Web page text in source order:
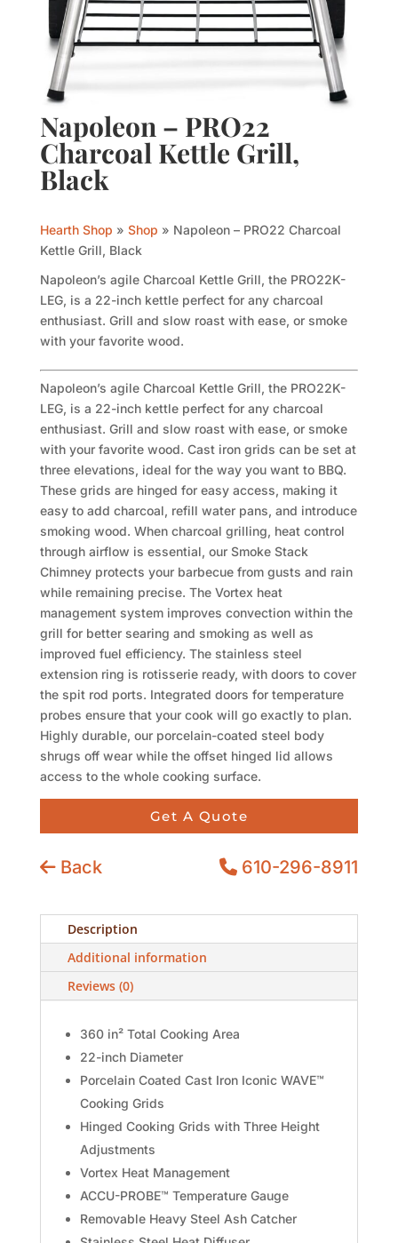
Napoleon – PRO22
Charcoal Kettle Grill,
Black
Hearth Shop » Shop » Napoleon – PRO22 Charcoal
Kettle Grill, Black
Napoleon’s agile Charcoal Kettle Grill, the PRO22K-
LEG, is a 22-inch kettle perfect for any charcoal
enthusiast. Grill and slow roast with ease, or smoke
with your favorite wood.
Napoleon’s agile Charcoal Kettle Grill, the PRO22K-
LEG, is a 22-inch kettle perfect for any charcoal
enthusiast. Grill and slow roast with ease, or smoke
with your favorite wood. Cast iron grids can be set at
three elevations, ideal for the way you want to BBQ.
These grids are hinged for easy access, making it
easy to add charcoal, refill water pans, and introduce
smoking wood. When charcoal grilling, heat control
through airflow is essential, our Smoke Stack
Chimney protects your barbecue from gusts and rain
while remaining precise. The Vortex heat
management system improves convection within the
grill for better searing and smoking as well as
improved fuel efficiency. The stainless steel
extension ring is rotisserie ready, with doors to cover
the spit rod ports. Integrated doors for temperature
probes ensure that your cook will go exactly to plan.
Highly durable, our porcelain-coated steel body
shrugs off wear while the offset hinged lid allows
access to the whole cooking surface.
Get A Quote
Back 610-296-8911
Description
Additional information
Reviews (0)
360 in² Total Cooking Area
22-inch Diameter
Porcelain Coated Cast Iron Iconic WAVE™
Cooking Grids
Hinged Cooking Grids with Three Height
Adjustments
Vortex Heat Management
ACCU-PROBE™ Temperature Gauge
Removable Heavy Steel Ash Catcher